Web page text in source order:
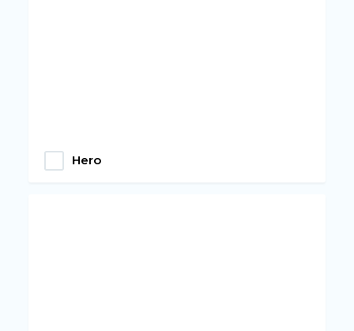
Hero